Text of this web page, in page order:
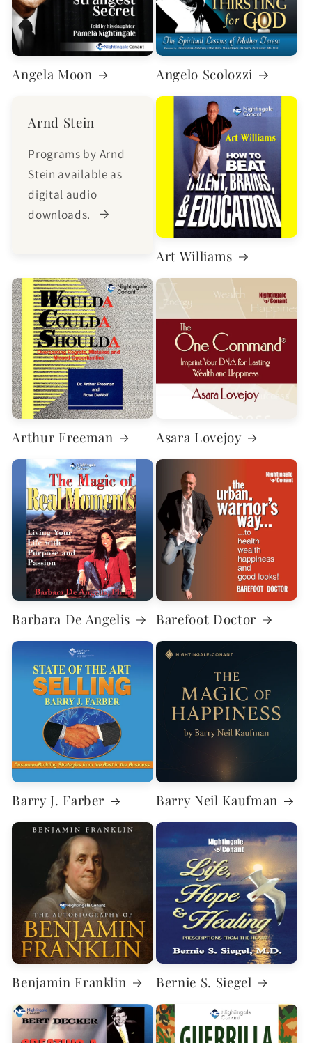
Angela Moon Angelo Scolozzi
Arnd Stein
Programs by Arnd
Stein available as
digital audio
downloads.
Art Williams
Arthur Freeman Asara Lovejoy
Barbara De Angelis Barefoot Doctor
Barry J. Farber Barry Neil Kaufman
Benjamin Franklin Bernie S. Siegel